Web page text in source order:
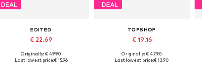
DEAL
EDITED
€ 22.69
Available sizes: 34, 36, 38, 40, 42
Originally: € 49.90
Last lowest price:€ 15.96
DEAL
TOPSHOP
€ 19.16
Originally: € 47.90
Last lowest price:€ 13.90